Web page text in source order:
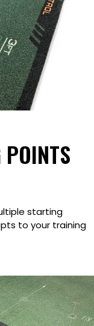
POINTS
starting
to your training